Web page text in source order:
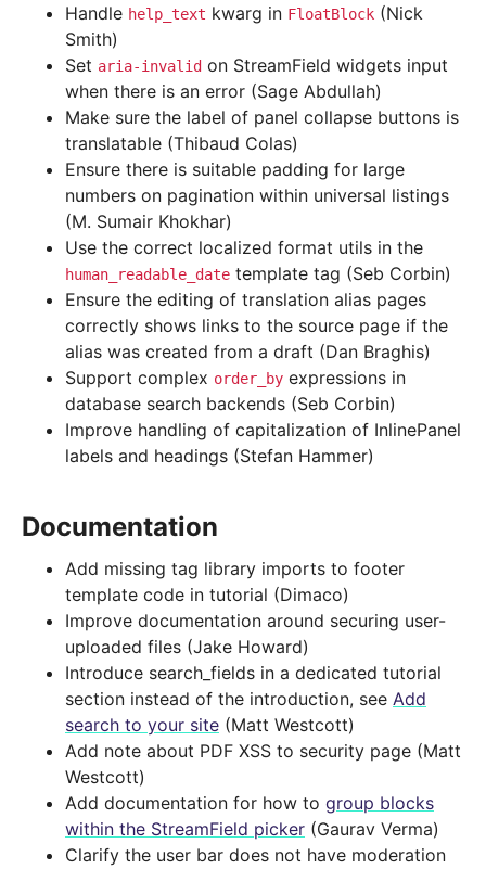
Handle help_text kwarg in FloatBlock (Nick
Smith)
Set aria-invalid on StreamField widgets input
when there is an error (Sage Abdullah)
Make sure the label of panel collapse buttons is
translatable (Thibaud Colas)
Ensure there is suitable padding for large
numbers on pagination within universal listings
(M. Sumair Khokhar)
Use the correct localized format utils in the
human_readable_date template tag (Seb Corbin)
Ensure the editing of translation alias pages
correctly shows links to the source page if the
alias was created from a draft (Dan Braghis)
Support complex order_by expressions in
database search backends (Seb Corbin)
Improve handling of capitalization of InlinePanel
labels and headings (Stefan Hammer)
Documentation
Add missing tag library imports to footer
template code in tutorial (Dimaco)
Improve documentation around securing user-
uploaded files (Jake Howard)
Introduce search_fields in a dedicated tutorial
section instead of the introduction, see Add
search to your site (Matt Westcott)
Add note about PDF XSS to security page (Matt
Westcott)
Add documentation for how to group blocks
within the StreamField picker (Gaurav Verma)
Clarify the user bar does not have moderation